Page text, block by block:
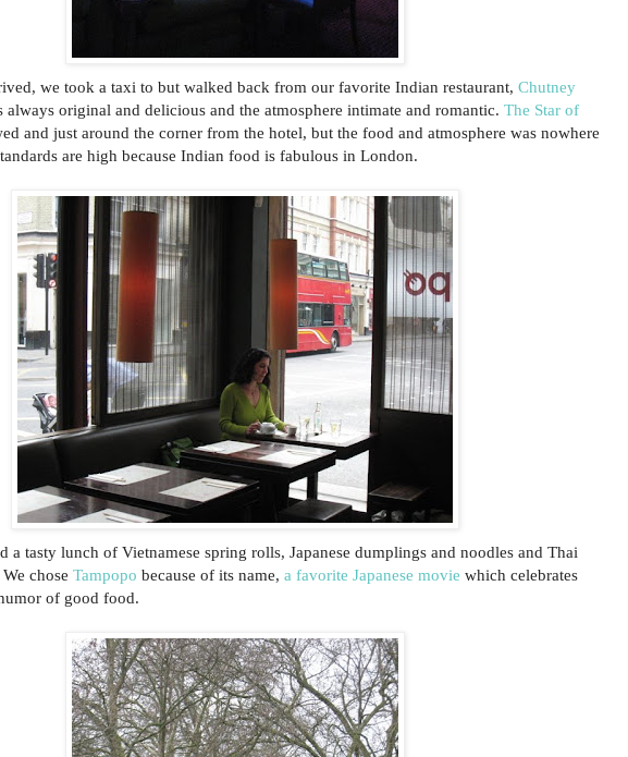
we took a taxi to but walked back from our favorite Indian restaurant, Chutney
always original and delicious and the atmosphere intimate and romantic. The Star of
and just around the corner from the hotel, but the food and atmosphere was nowhere
are high because Indian food is fabulous in London.
a tasty lunch of Vietnamese spring rolls, Japanese dumplings and noodles and Thai
chose Tampopo because of its name, a favorite Japanese movie which celebrates
of good food.